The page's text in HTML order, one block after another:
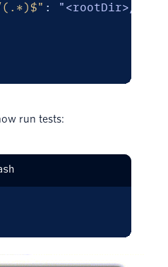
(.*)$" :
"<rootDir>/$1"
run tests: